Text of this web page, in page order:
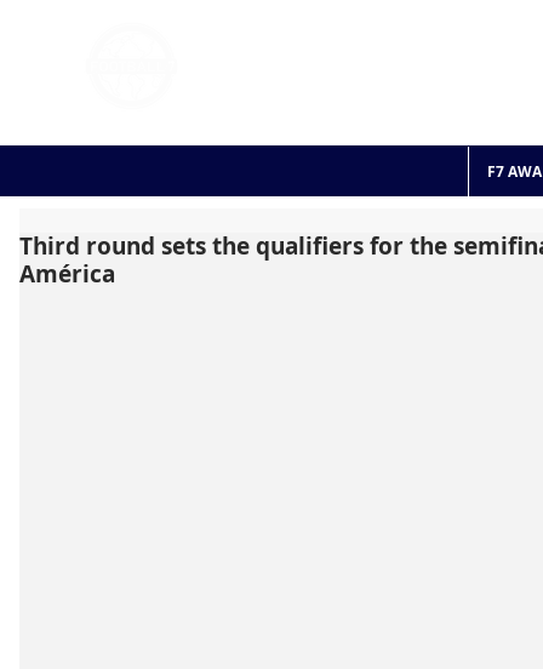
F7
Third round sets the qualifiers for the
América